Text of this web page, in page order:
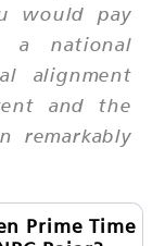
would pay
a national
alignment
and the
remarkably
Prime Time